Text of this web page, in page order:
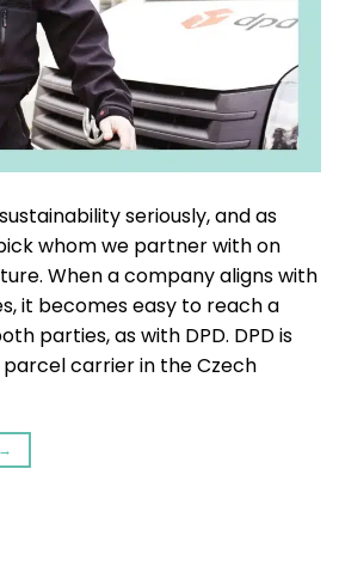
seriously, and as
whom we partner with on
When a company aligns with
it becomes easy to reach a
parties, as with DPD. DPD is
carrier in the Czech
→